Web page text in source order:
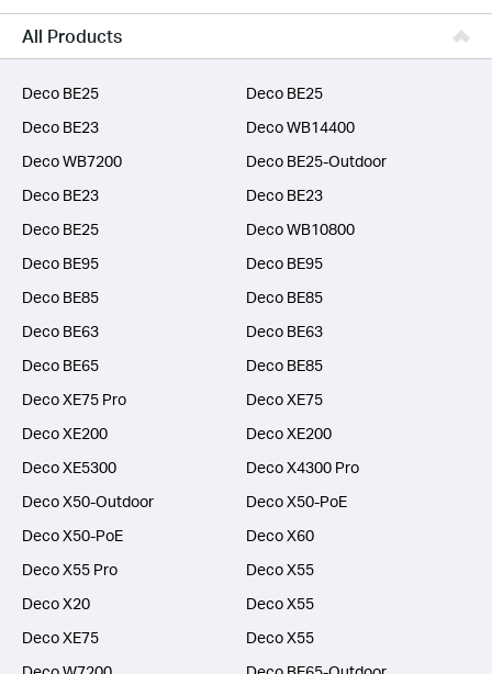
SERVICE PROVIDERS
All Products
Deco BE25
Deco BE25
Deco BE23
Deco WB14400
Deco WB7200
Deco BE25-Outdoor
Deco BE23
Deco BE23
Deco BE25
Deco WB10800
Deco BE95
Deco BE95
Deco BE85
Deco BE85
Deco BE63
Deco BE63
Deco BE65
Deco BE85
Deco XE75 Pro
Deco XE75
Deco XE200
Deco XE200
Deco XE5300
Deco X4300 Pro
Deco X50-Outdoor
Deco X50-PoE
Deco X50-PoE
Deco X60
Deco X55 Pro
Deco X55
Deco X20
Deco X55
Deco XE75
Deco X55